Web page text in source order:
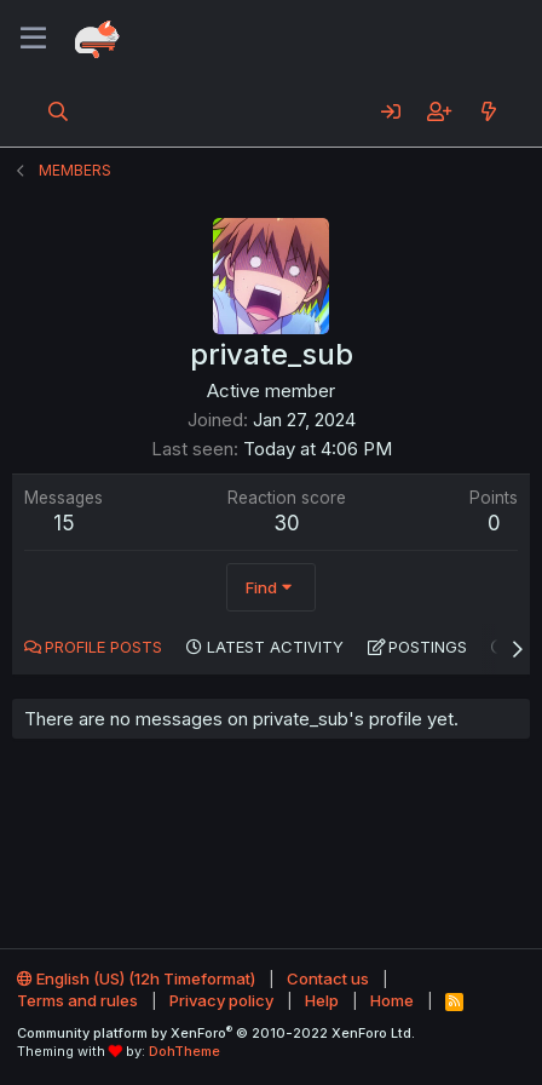
MEMBERS
private_sub
Active member
Joined Jan 27, 2024
Last seen Today at 4:06 PM
Messages
15
Reaction score
30
Points
0
Find
PROFILE POSTS LATEST ACTIVITY POSTINGS
There are no messages on private_sub's profile yet.
English (US) (12h Timeformat)
Contact us
Terms and rules
Privacy policy Help Home
R
S
Community platform by XenForo® © 2010-2022 XenForo Ltd.
Theming with
by: DohTheme